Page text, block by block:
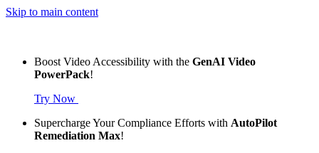
Skip to main content
Boost Video Accessibility with the GenAI Video
PowerPack!
Try Now
Supercharge Your Compliance Efforts with AutoPilot
Remediation Max!